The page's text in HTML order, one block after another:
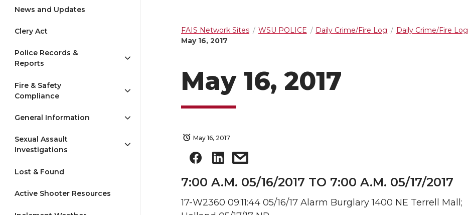
News and Updates
Clery Act
Police Records &
Reports
Fire & Safety
Compliance
General Information
Sexual Assault
Investigations
Lost & Found
Active Shooter Resources
FAIS Network Sites WSU POLICE Daily Crime/Fire Log
Daily Crime/Fire Log
May 16, 2017
May 16, 2017
May 16, 2017
7:00 A.M. 05/16/2017 TO 7:00 A.M. 05/17/2017
17-W2360 09:11:44 05/16/17 Alarm Burglary 1400 NE Terrell Mall;